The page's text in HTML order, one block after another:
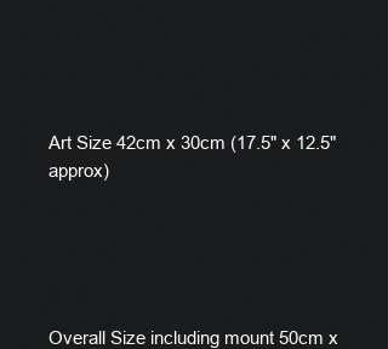
Art Size 42cm x 30cm (17.5" x 12.5"
approx)
Overall Size including mount 50cm x